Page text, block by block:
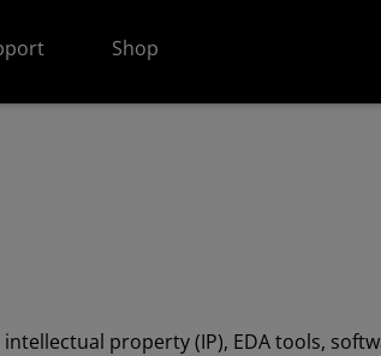
Shop
property (IP), EDA tools,